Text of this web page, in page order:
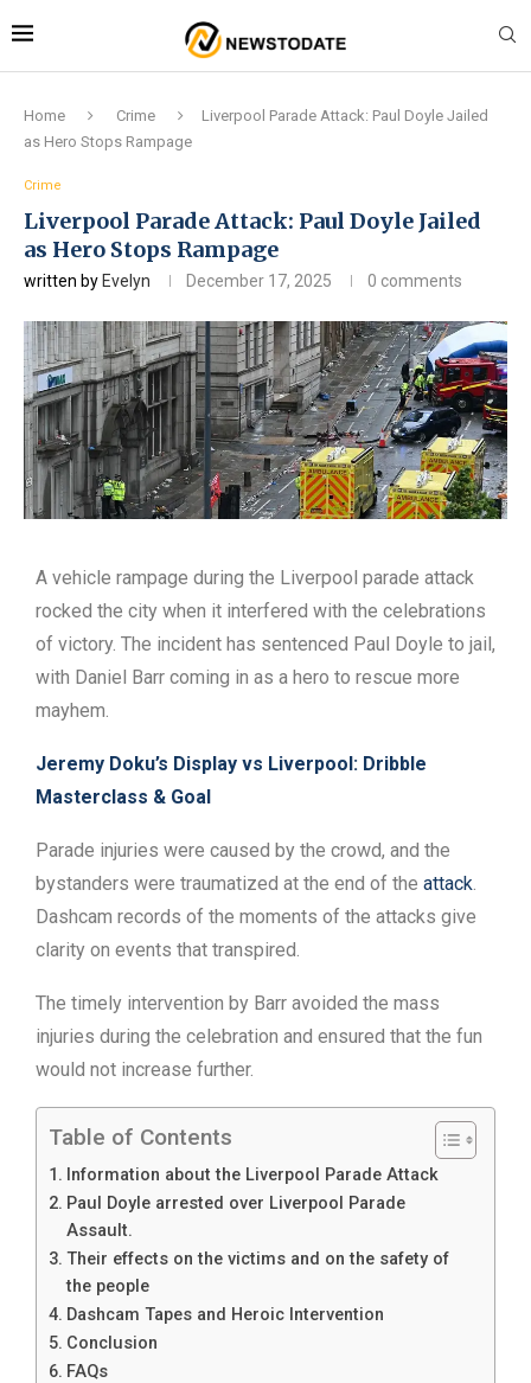
Home Crime
Liverpool Parade Attack: Paul Doyle Jailed
as Hero Stops Rampage
Crime
Liverpool Parade Attack: Paul Doyle Jailed
as Hero Stops Rampage
written by Evelyn December 17, 2025 0 comments
A vehicle rampage during the Liverpool parade attack
rocked the city when it interfered with the celebrations
of victory. The incident has sentenced Paul Doyle to jail,
with Daniel Barr coming in as a hero to rescue more
mayhem.
Jeremy Doku’s Display vs Liverpool: Dribble
Masterclass & Goal
Parade injuries were caused by the crowd, and the
bystanders were traumatized at the end of the attack
Dashcam records of the moments of the attacks give
clarity on events that transpired.
The timely intervention by Barr avoided the mass
injuries during the celebration and ensured that the fun
would not increase further.
Table of Contents
Information about the Liverpool Parade Attack
Paul Doyle arrested over Liverpool Parade
Assault.
Their effects on the victims and on the safety of
the people
Dashcam Tapes and Heroic Intervention
Conclusion
FAQs